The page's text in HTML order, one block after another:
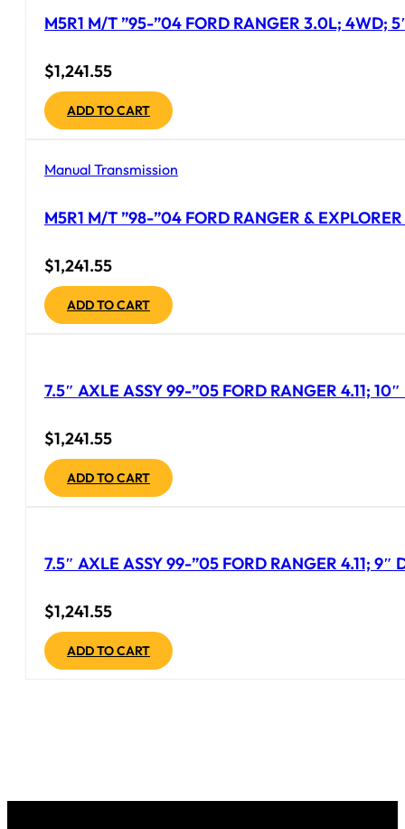
M5R1 M/T ”95-”04 FORD RANGER 3.0L; 4WD;
$1,241.55
ADD TO CART
Manual Transmission
M5R1 M/T ”98-”04 FORD RANGER &
$1,241.55
ADD TO CART
7.5″ AXLE ASSY 99-”05 FORD RANGER 4.11;
$1,241.55
ADD TO CART
7.5″ AXLE ASSY 99-”05 FORD RANGER 4.11; 9″
$1,241.55
ADD TO CART